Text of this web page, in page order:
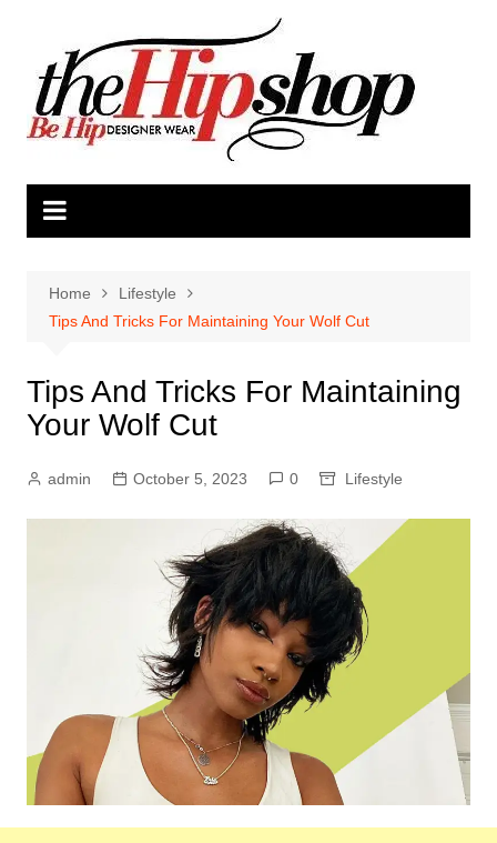
content
Home
Lifestyle
Tips And Tricks For Maintaining Your Wolf Cut
Tips And Tricks For Maintaining
Your Wolf Cut
admin October 5, 2023 0 Lifestyle